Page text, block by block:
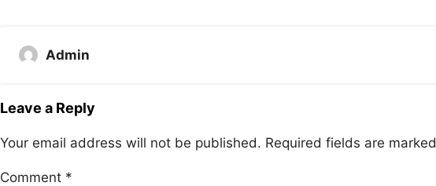
Admin
Leave a Reply
Your email address will not be published. Required fields are marked
Comment *